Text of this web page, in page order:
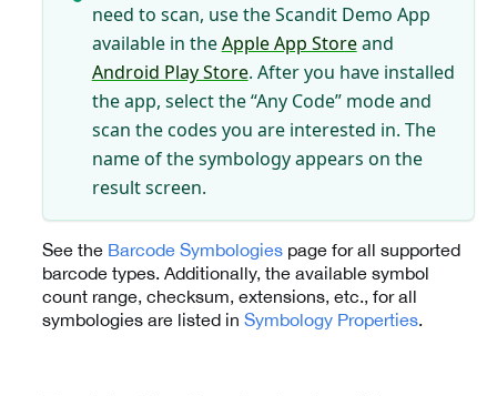
need to scan, use the Scandit Demo App
available in theApple App Storeand
Android Play Store. After you have installed
the app, select the “Any Code” mode and
scan the codes you are interested in. The
name of the symbology appears on the
result screen.
See the Barcode Symbologies page for all supported
barcode types. Additionally, the available symbol
count range, checksum, extensions, etc., for all
symbologies are listed in Symbology Properties.